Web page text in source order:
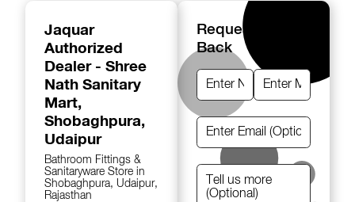
Jaquar
Authorized
Dealer - Shree
Nath Sanitary
Mart,
Shobaghpura,
Udaipur
Bathroom Fittings &
Sanitaryware Store in
Shobaghpura, Udaipur,
Rajasthan
Request A Call
Back